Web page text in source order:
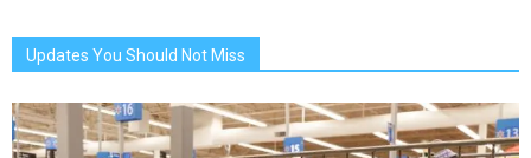
Updates You Should Not Miss